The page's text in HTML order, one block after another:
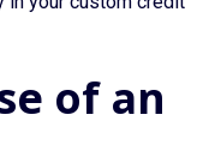
of an